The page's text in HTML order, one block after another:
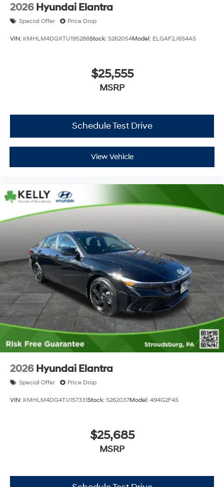
2026 Hyundai Elantra
Special Offer Price Drop
VIN: KMHLM4DGXTU195288Stock: S262054Model: ELGAF2J6S4AS
$25,555
MSRP
Schedule Test Drive
View Vehicle
2026 Hyundai Elantra
Special Offer Price Drop
VIN: KMHLM4DG4TU157331Stock: S262037Model: 494G2F4S
$25,685
MSRP